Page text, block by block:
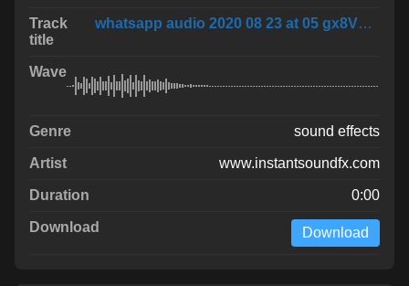
whatsapp audio 2020 08 23 at 05 gx8VLKJ
sound effects
www.instantsoundfx.com
0:00
Download